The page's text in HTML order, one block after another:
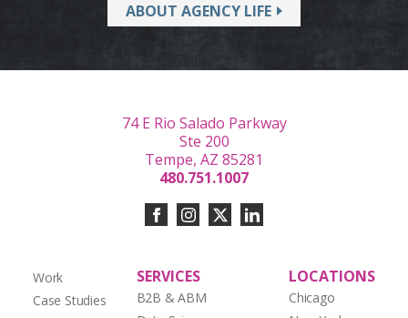
ABOUT AGENCY LIFE
Work
Case Studies
SERVICES
B2B & ABM
LOCATIONS
Chicago
74 E Rio Salado Parkway
Ste 200
Tempe, AZ 85281
480.751.1007